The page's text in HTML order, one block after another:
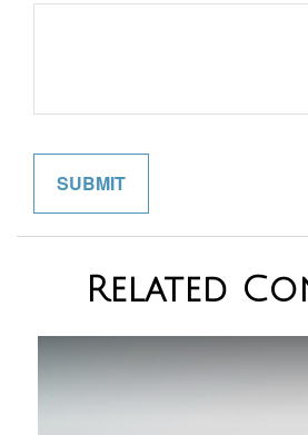
Related